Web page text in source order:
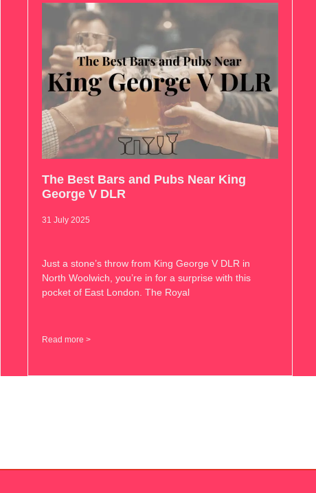
The Best Bars and Pubs Near King
George V DLR
31 July 2025
Just a stone’s throw from King George V DLR in
North Woolwich, you’re in for a surprise with this
pocket of East London. The Royal
Read more >